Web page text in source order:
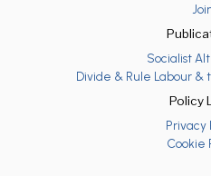
Socialist
Divide & Rule Labour &
Policy
Privacy
Cookie